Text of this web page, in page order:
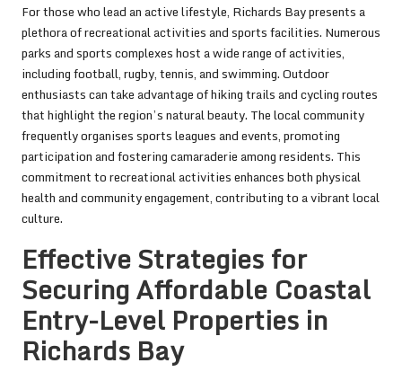
For those who lead an active lifestyle, Richards Bay presents a
plethora of recreational activities and sports facilities. Numerous
parks and sports complexes host a wide range of activities,
including football, rugby, tennis, and swimming. Outdoor
enthusiasts can take advantage of hiking trails and cycling routes
that highlight the region’s natural beauty. The local community
frequently organises sports leagues and events, promoting
participation and fostering camaraderie among residents. This
commitment to recreational activities enhances both physical
health and community engagement, contributing to a vibrant local
culture.
Effective Strategies for
Securing Affordable Coastal
Entry-Level Properties in
Richards Bay